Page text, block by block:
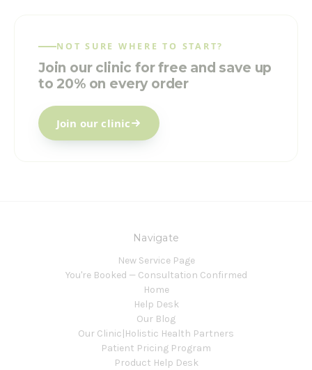
NOT SURE WHERE TO START?
Join our clinic for free and save up
to 20% on every order
Join our clinic
Navigate
New Service Page
You're Booked — Consultation Confirmed
Home
Help Desk
Our Blog
Our Clinic|Holistic Health Partners
Patient Pricing Program
Product Help Desk